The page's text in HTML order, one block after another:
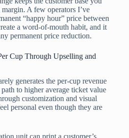
A few operators I’ve
“happy hour” price between
a word-of-mouth habit, and it
permanent price reduction.
Cup Through Upselling and
generates the per-cup revenue
to higher average ticket value
customization and visual
personal even though they are
unit can print a customer’s